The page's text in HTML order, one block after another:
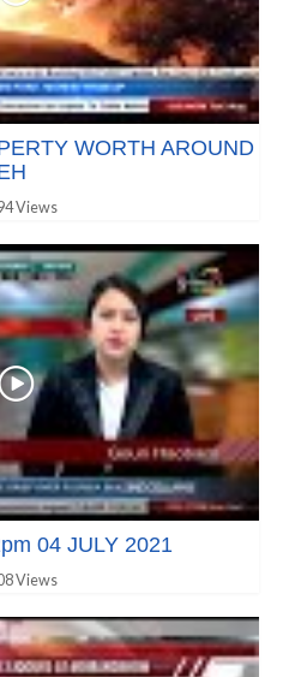
WORTH AROUND
Views
04 JULY 2021
Views